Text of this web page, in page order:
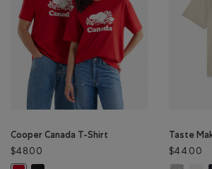
Cooper Canada T-Shirt
$48.00
Taste
$44.00